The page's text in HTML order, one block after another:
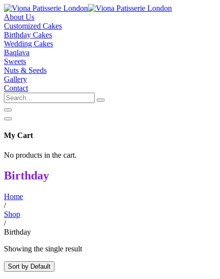
About Us
Customized Cakes
Birthday Cakes
Wedding Cakes
Baqlava
Sweets
Nuts & Seeds
Gallery
Contact
My Cart
No products in the cart.
Birthday
Home
/
Shop
/
Birthday
Showing the single result
Sort by Default